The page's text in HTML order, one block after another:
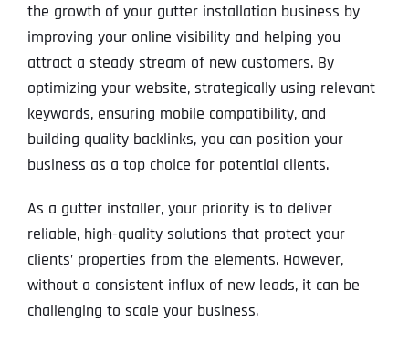
the growth of your gutter installation business by
improving your online visibility and helping you
attract a steady stream of new customers. By
optimizing your website, strategically using relevant
keywords, ensuring mobile compatibility, and
building quality backlinks, you can position your
business as a top choice for potential clients.
As a gutter installer, your priority is to deliver
reliable, high-quality solutions that protect your
clients’ properties from the elements. However,
without a consistent influx of new leads, it can be
challenging to scale your business.